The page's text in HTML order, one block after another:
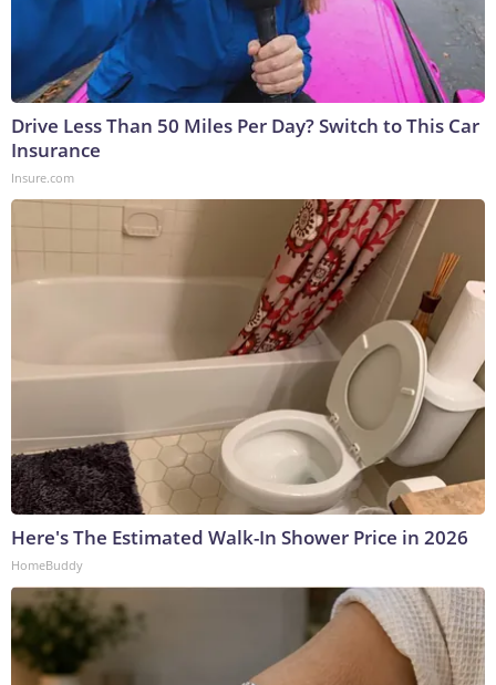
Drive Less Than 50 Miles Per Day? Switch to This Car
Insurance
Insure.com
Here's The Estimated Walk-In Shower Price in 2026
HomeBuddy